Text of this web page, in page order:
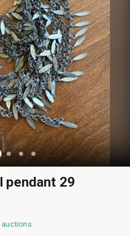
pendant 29
auctions